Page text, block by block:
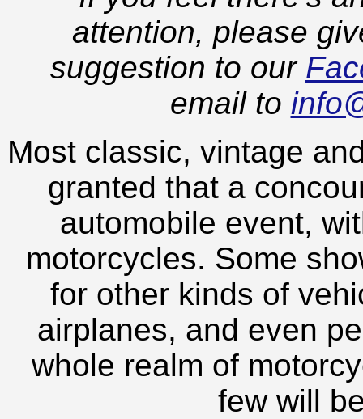
attention, please
suggestion to our
email to
Most classic, vintage
granted that a
automobile event,
motorcycles. Some
for other kinds of
airplanes, and even
whole realm of
few will